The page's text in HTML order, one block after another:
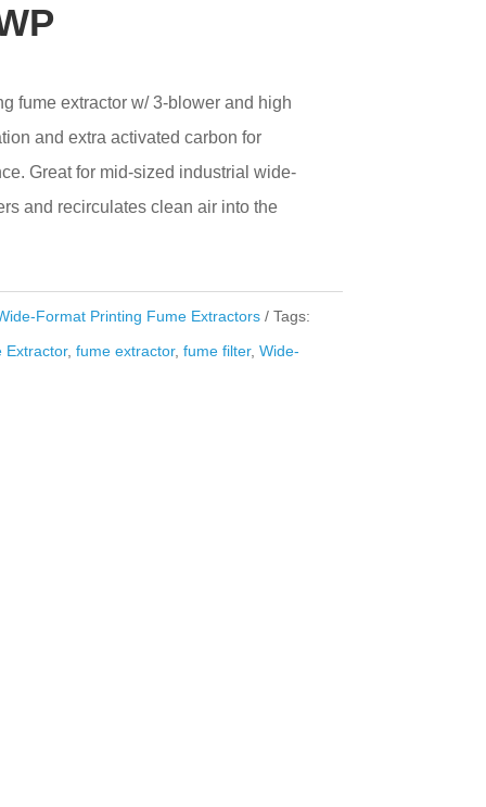
fume extractor w/ 3-blower and high
and extra activated carbon for
Great for mid-sized industrial wide-
and recirculates clean air into the
Format Printing Fume Extractors
Tags:
Extractor, fume extractor, fume filter, Wide-